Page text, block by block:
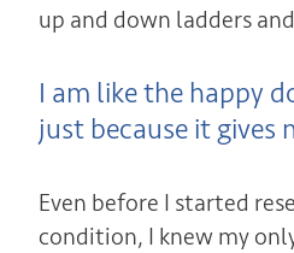
up and down ladders
I am like the happy
just because it gives
Even before I started
condition, I knew my